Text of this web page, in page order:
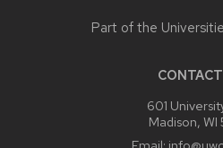
Part of the
601
Madison, WI